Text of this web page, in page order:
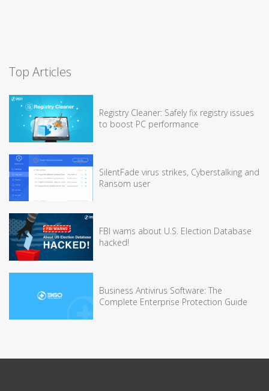
Top Articles
Registry Cleaner: Safely fix registry issues
to boost PC performance
SilentFade virus strikes, Cyberstalking and
Ransom user
FBI warns about U.S. Election Database
hacked!
Business Antivirus Software: The
Complete Enterprise Protection Guide